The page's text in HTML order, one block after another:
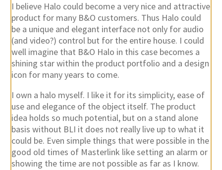
I believe Halo could become a very nice and attractive
product for many B&O customers. Thus Halo could
be a unique and elegant interface not only for audio
(and video?) control but for the entire house. I could
well imagine that B&O Halo in this case becomes a
shining star within the product portfolio and a design
icon for many years to come.
I own a halo myself. I like it for its simplicity, ease of
use and elegance of the object itself. The product
idea holds so much potential, but on a stand alone
basis without BLI it does not really live up to what it
could be. Even simple things that were possible in the
good old times of Masterlink like setting an alarm or
showing the time are not possible as far as I know.